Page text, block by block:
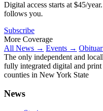
Digital access starts at $45/
follows you.
Subscribe
More Coverage
All News → Events →
The only independent and
fully integrated digital and
counties in New York State
News